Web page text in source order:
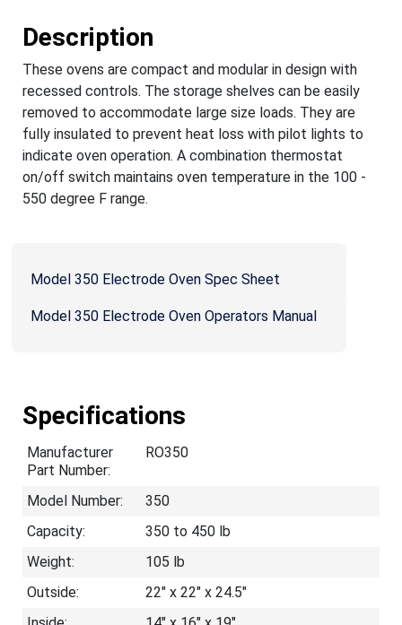
Description
These ovens are compact and modular in design with
recessed controls. The storage shelves can be easily
removed to accommodate large size loads. They are
fully insulated to prevent heat loss with pilot lights to
indicate oven operation. A combination thermostat
on/off switch maintains oven temperature in the 100 -
550 degree F range.
Model 350 Electrode Oven Spec Sheet
Model 350 Electrode Oven Operators Manual
Specifications
Manufacturer
Part Number:
RO350
Model Number:
350
Capacity:
350 to 450 lb
Weight:
105 lb
Outside:
22" x 22" x 24.5"